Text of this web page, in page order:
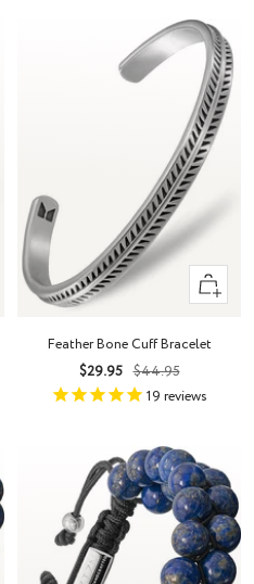
Quick
view
Feather Bone Cuff Bracelet
Sale
price
$29.95 Regular
price
$44.95
19 reviews